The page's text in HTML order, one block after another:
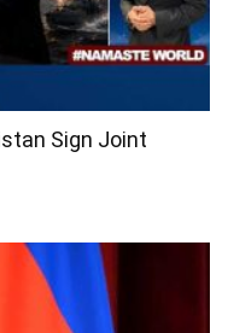
Sign Joint